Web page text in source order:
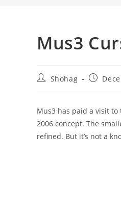
Mus3
PostShohag
Post
Mus3 has paid a visit
2006 concept. The
refined. But it’s not a